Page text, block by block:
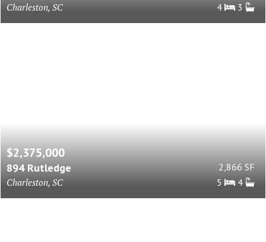
Charleston, SC
4
3
$2,375,000
894 Rutledge
Charleston, SC
2,866 SF
5
4